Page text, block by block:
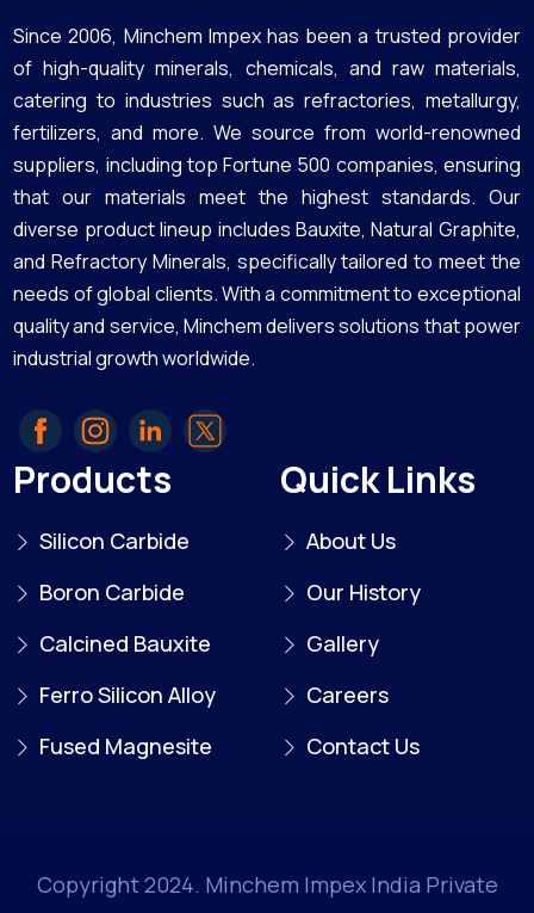
Since 2006, Minchem Impex has been a trusted provider
of high-quality minerals, chemicals, and raw materials,
catering to industries such as refractories, metallurgy,
fertilizers, and more. We source from world-renowned
suppliers, including top Fortune 500 companies, ensuring
that our materials meet the highest standards. Our
diverse product lineup includes Bauxite, Natural Graphite,
and Refractory Minerals, specifically tailored to meet the
needs of global clients. With a commitment to exceptional
quality and service, Minchem delivers solutions that power
industrial growth worldwide.
Products
Silicon Carbide
Boron Carbide
Calcined Bauxite
Ferro Silicon Alloy
Fused Magnesite
Quick Links
About Us
Our History
Gallery
Careers
Contact Us
Copyright 2024. Minchem Impex India Private